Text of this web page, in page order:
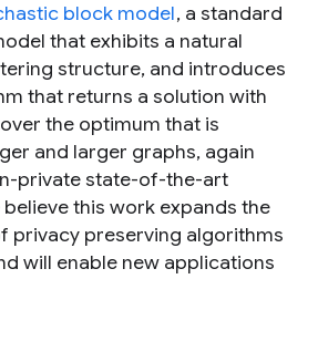
block model, a standard
that exhibits a natural
structure, and introduces
that returns a solution with
the optimum that is
and larger graphs, again
private state-of-the-art
this work expands the
privacy preserving algorithms
will enable new applications